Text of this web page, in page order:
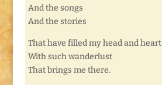
And the songs
And the stories
That have filled my head and heart
With such wanderlust
That brings me there.